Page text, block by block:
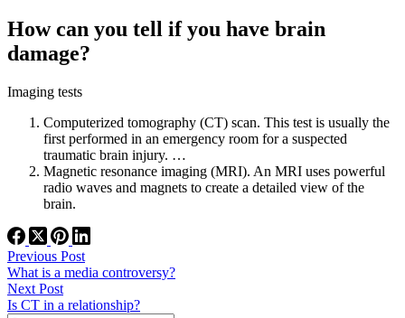
How can you tell if you have brain
damage?
Imaging tests
Computerized tomography (CT) scan. This test is usually the
first performed in an emergency room for a suspected
traumatic brain injury. …
Magnetic resonance imaging (MRI). An MRI uses powerful
radio waves and magnets to create a detailed view of the
brain.
Previous Post
What is a media controversy?
Next Post
Is CT in a relationship?